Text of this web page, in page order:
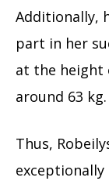
Additionally,
part in her
at the height
around 63 kg.
Thus,